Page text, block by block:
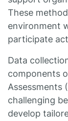
These
environment
participate
Data
components
Assessments
challenging
develop